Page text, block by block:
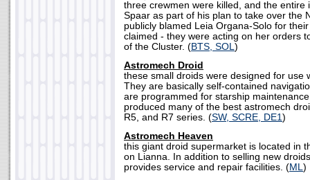
three crewmen were killed, and the entire
Spaar as part of his plan to take over the
publicly blamed Leia Organa-Solo for
claimed - they were acting on her orders
of the Cluster. (BTS, SOL)
Astromech Droid
these small droids were designed for use
They are basically self-contained
are programmed for starship
produced many of the best astromech
R5, and R7 series. (SW, SCRE, DE1)
Astromech Heaven
this giant droid supermarket is located in
on Lianna. In addition to selling new
provides service and repair facilities. (ML)